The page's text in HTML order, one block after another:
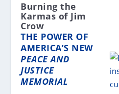
Burning the
Karmas of Jim
Crow
THE POWER OF
AMERICA’S NEW
PEACE AND
JUSTICE
MEMORIAL